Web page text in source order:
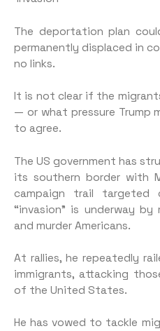
The deportation plan
permanently displaced in
no links.
It is not clear if the
— or what pressure Trump
to agree.
The US government has
its southern border with
campaign trail targeted
“invasion” is underway
and murder Americans.
At rallies, he repeatedly
immigrants, attacking
of the United States.
He has vowed to tackle